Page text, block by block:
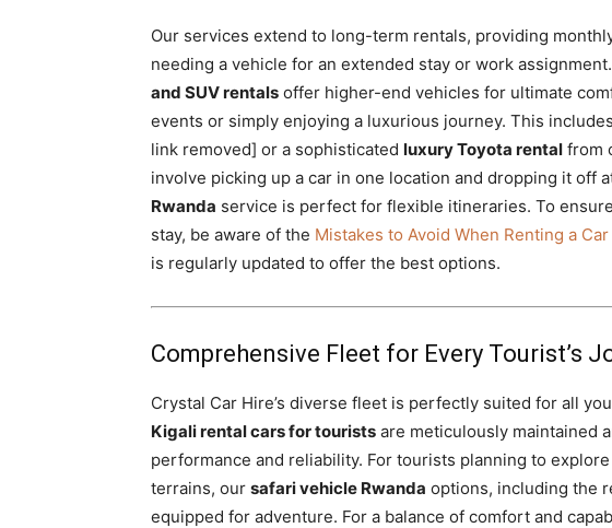
Our services extend to long-term rentals, providing
needing a vehicle for an extended stay or work
and SUV rentals offer higher-end vehicles for ultimate
events or simply enjoying a luxurious journey. This
link removed] or a sophisticated luxury Toyota rental from
involve picking up a car in one location and dropping it off
Rwanda service is perfect for flexible itineraries. To
stay, be aware of the Mistakes to Avoid When Renting a
is regularly updated to offer the best options.
Comprehensive Fleet for Every Tourist’s
Crystal Car Hire’s diverse fleet is perfectly suited for all
Kigali rental cars for tourists are meticulously maintained
performance and reliability. For tourists planning to
terrains, our safari vehicle Rwanda options, including the
equipped for adventure. For a balance of comfort and